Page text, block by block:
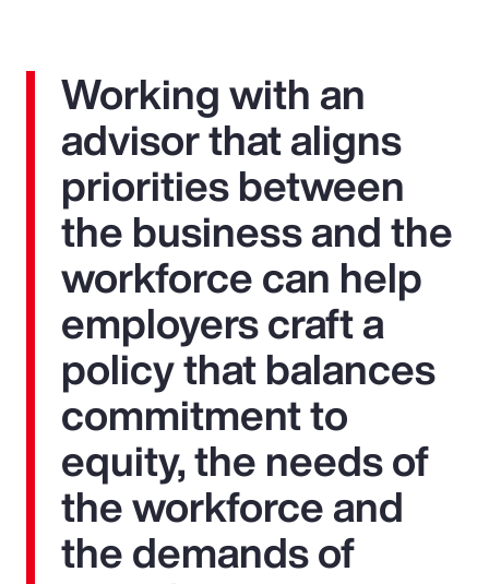
Working with an
advisor that aligns
priorities between
the business and the
workforce can help
employers craft a
policy that balances
commitment to
equity, the needs of
the workforce and
the demands of